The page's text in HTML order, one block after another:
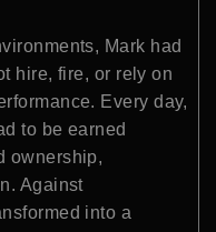
Mark had
hire, fire, or rely on
Every day,
to be earned
ownership,
Against
into a